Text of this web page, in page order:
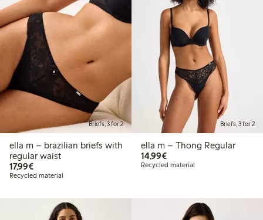
Briefs, 3 for 2
ella m – brazilian briefs with
regular waist
17,99€€17.99
Recycled material
Briefs, 3 for 2
ella m – Thong Regular
14,99€€14.99
Recycled material